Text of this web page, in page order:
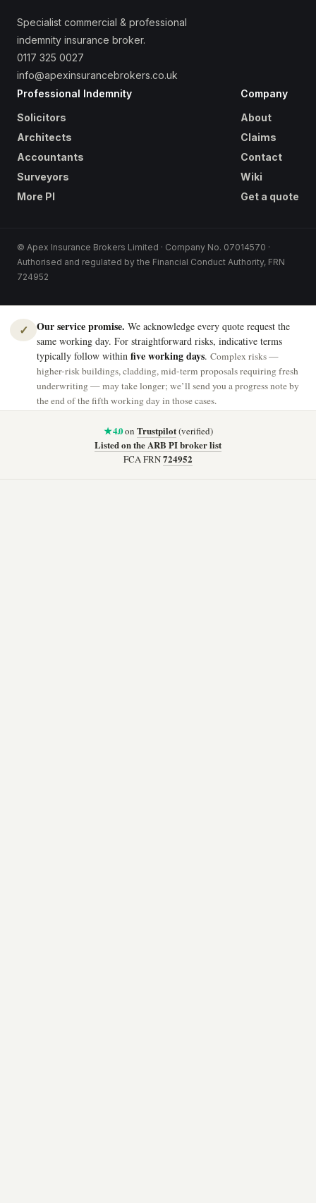
Specialist commercial & professional
indemnity insurance broker.
0117 325 0027
info@apexinsurancebrokers.co.uk
Professional Indemnity
Solicitors
Architects
Accountants
Surveyors
More PI
Company
About
Claims
Contact
Wiki
Get a quote
© Apex Insurance Brokers Limited · Company No. 07014570 ·
Authorised and regulated by the Financial Conduct Authority, FRN
724952
✓ Our service promise. We acknowledge every quote request the
same working day. For straightforward risks, indicative terms
typically follow within five working days. Complex risks —
higher-risk buildings, cladding, mid-term proposals requiring fresh
underwriting — may take longer; we’ll send you a progress note by
the end of the fifth working day in those cases.
★ 4.0on Trustpilot(verified)
Listed on the ARB PI broker list
FCA FRN724952